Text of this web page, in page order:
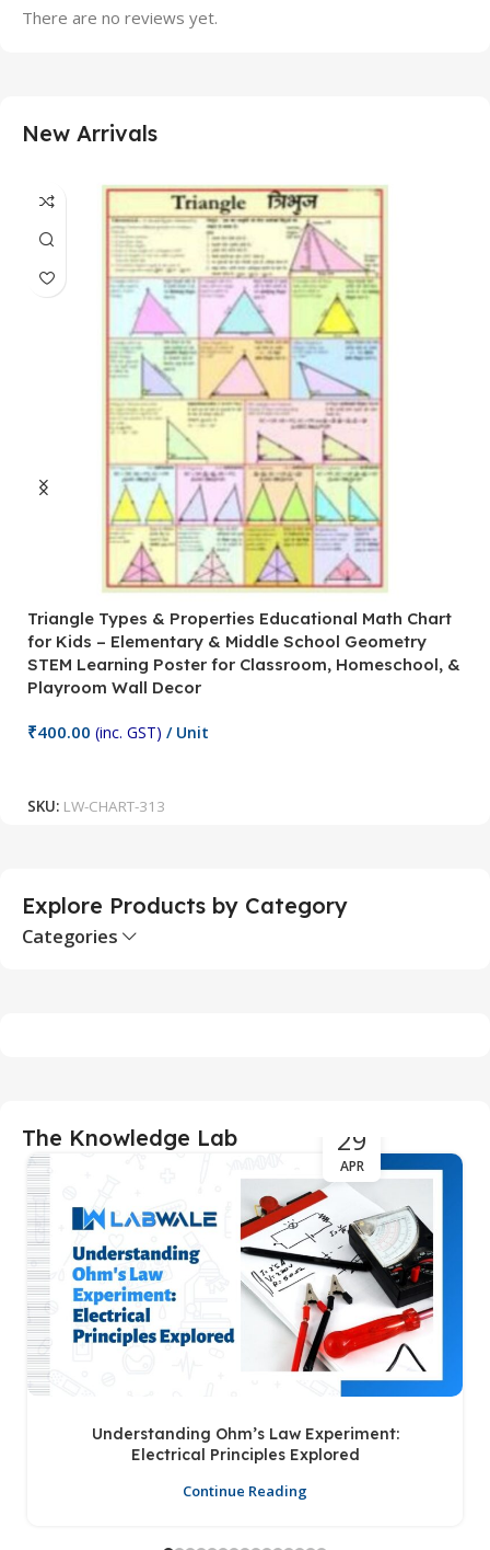
There are no reviews yet.
New Arrivals
Triangle Types & Properties Educational Math Chart
for Kids – Elementary & Middle School Geometry
STEM Learning Poster for Classroom, Homeschool, &
Playroom Wall Decor
₹400.00 (inc. GST) / Unit
SKU: LW-CHART-313
Explore Products by Category
Categories
The Knowledge Lab 29
APR
Understanding Ohm’s Law Experiment:
Electrical Principles Explored
Continue Reading